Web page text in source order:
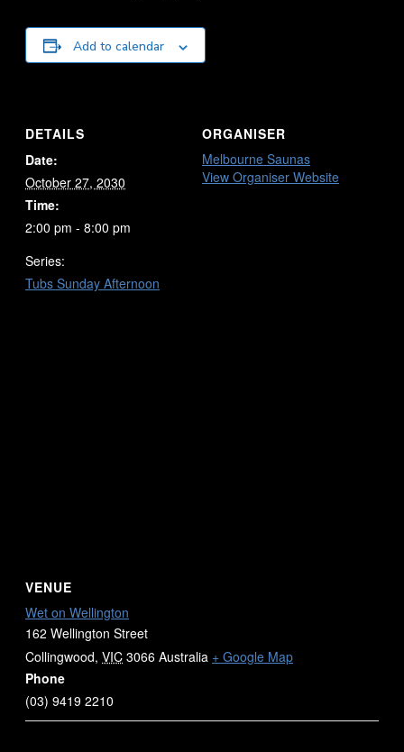
Add to calendar
DETAILS
Date:
October 27, 2030
Time:
2:00 pm - 8:00 pm
Series:
Tubs Sunday Afternoon
ORGANISER
Melbourne Saunas
View Organiser Website
VENUE
Wet on Wellington
162 Wellington Street
Collingwood, VIC 3066 Australia + Google Map
Phone
(03) 9419 2210